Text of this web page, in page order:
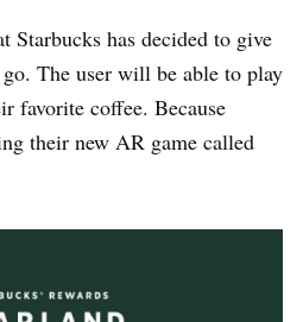
Starbucks has decided to give
The user will be able to play
favorite coffee. Because
their new AR game called